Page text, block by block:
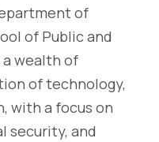
of
of Public and
wealth of
of technology,
with a focus on
security, and